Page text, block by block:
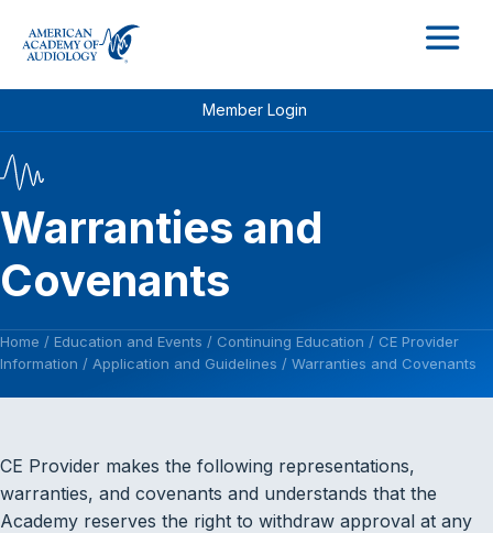
Member Login
Warranties and
Covenants
Home / Education and Events / Continuing Education / CE Provider
Information / Application and Guidelines / Warranties and Covenants
CE Provider makes the following representations,
warranties, and covenants and understands that the
Academy reserves the right to withdraw approval at any